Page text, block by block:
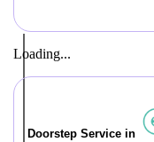
Loading...
Doorstep Service in